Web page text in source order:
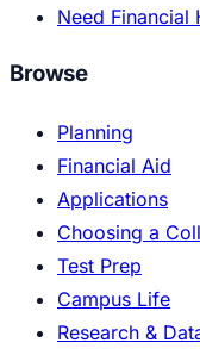
Need Financial
Browse
Planning
Financial Aid
Applications
Choosing a
Test Prep
Campus Life
Research &